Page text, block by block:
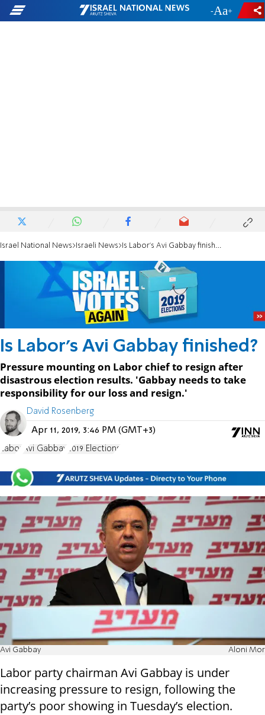
- +
Israel National News Israeli News Is Labor's Avi Gabbay finished?
Is Labor's Avi Gabbay finished?
Pressure mounting on Labor chief to resign after
disastrous election results. 'Gabbay needs to take
responsibility for our loss and resign.'
David Rosenberg
Apr 11, 2019, 3:46 PM (GMT+3)
Labor Avi Gabbay 2019 Elections
Avi Gabbay Aloni Mor
Labor party chairman Avi Gabbay is under
increasing pressure to resign, following the
party’s poor showing in Tuesday’s election.